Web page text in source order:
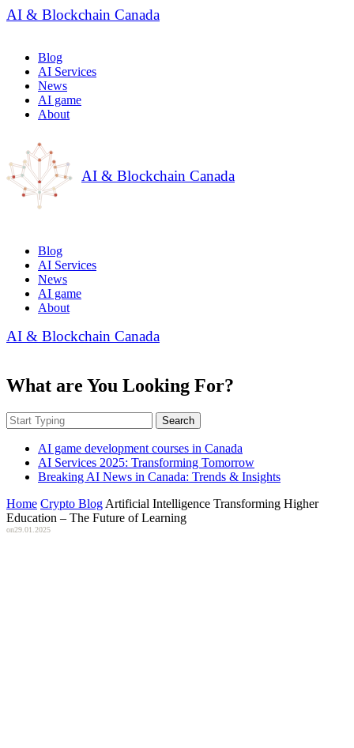
AI & Blockchain Canada
Blog
AI Services
News
AI game
About
AI & Blockchain Canada
Blog
AI Services
News
AI game
About
AI & Blockchain Canada
What are You Looking For?
Search
AI game development courses in Canada
AI Services 2025: Transforming Tomorrow
Breaking AI News in Canada: Trends & Insights
Home Crypto Blog Artificial Intelligence Transforming Higher
Education – The Future of Learning
on29.01.2025